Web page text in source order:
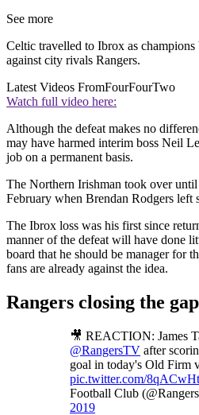
See more
Celtic travelled to Ibrox as champions
against city rivals Rangers.
Latest Videos FromFourFourTwo
Watch full video here:
Although the defeat makes no
may have harmed interim boss Neil
job on a permanent basis.
The Northern Irishman took over until
February when Brendan Rodgers left
The Ibrox loss was his first since
manner of the defeat will have done
board that he should be manager for
fans are already against the idea.
Rangers closing the
🎥 REACTION: James
@RangersTV after
goal in today's Old Firm
pic.twitter.com/
Football Club
2019